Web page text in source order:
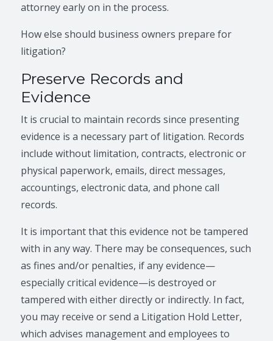
attorney early on in the process.
How else should business owners prepare for
litigation?
Preserve Records and
Evidence
It is crucial to maintain records since presenting
evidence is a necessary part of litigation. Records
include without limitation, contracts, electronic or
physical paperwork, emails, direct messages,
accountings, electronic data, and phone call
records.
It is important that this evidence not be tampered
with in any way. There may be consequences, such
as fines and/or penalties, if any evidence—
especially critical evidence—is destroyed or
tampered with either directly or indirectly. In fact,
you may receive or send a Litigation Hold Letter,
which advises management and employees to